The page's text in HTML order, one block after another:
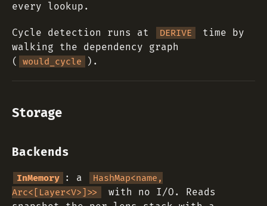
every lookup.
Cycle detection runs at DERIVE
time by
walking the dependency graph
(
would_cycle ).
Storage
Backends
InMemory : a
HashMap<name,
Arc<[Layer<V>]>>
with no I/O. Reads